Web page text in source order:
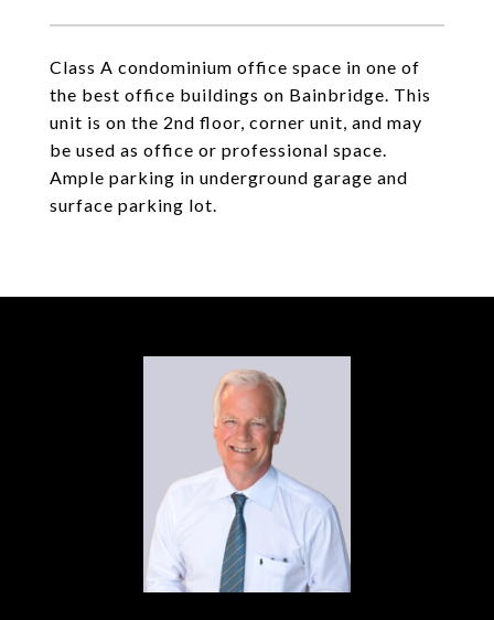
Class A condominium office space in one of
the best office buildings on Bainbridge. This
unit is on the 2nd floor, corner unit, and may
be used as office or professional space.
Ample parking in underground garage and
surface parking lot.